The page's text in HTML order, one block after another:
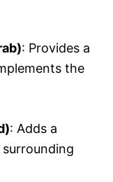
: Provides a
the
: Adds a